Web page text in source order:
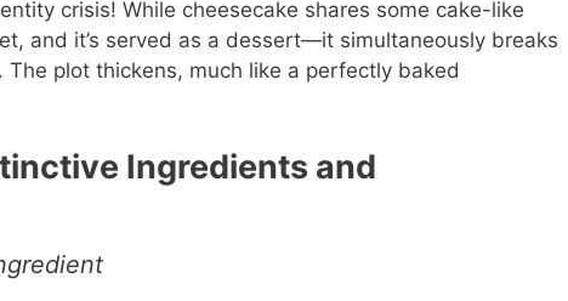
crisis! While cheesecake shares some cake-like
and it’s served as a dessert—it simultaneously breaks
The plot thickens, much like a perfectly baked
Ingredients and